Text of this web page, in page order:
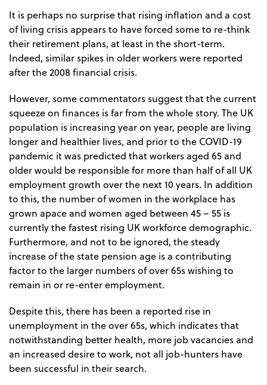
It is perhaps no surprise that rising inflation and a cost
of living crisis appears to have forced some to re-think
their retirement plans, at least in the short-term.
Indeed, similar spikes in older workers were reported
after the 2008 financial crisis.
However, some commentators suggest that the current
squeeze on finances is far from the whole story. The UK
population is increasing year on year, people are living
longer and healthier lives, and prior to the COVID-19
pandemic it was predicted that workers aged 65 and
older would be responsible for more than half of all UK
employment growth over the next 10 years. In addition
to this, the number of women in the workplace has
grown apace and women aged between 45 – 55 is
currently the fastest rising UK workforce demographic.
Furthermore, and not to be ignored, the steady
increase of the state pension age is a contributing
factor to the larger numbers of over 65s wishing to
remain in or re-enter employment.
Despite this, there has been a reported rise in
unemployment in the over 65s, which indicates that
notwithstanding better health, more job vacancies and
an increased desire to work, not all job-hunters have
been successful in their search.